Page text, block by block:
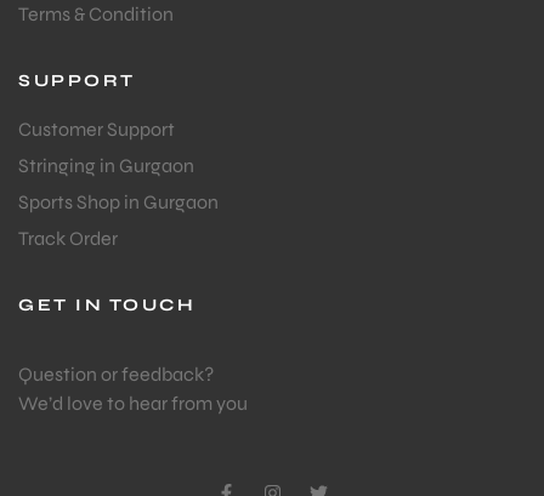
Terms & Condition
SUPPORT
Customer Support
Stringing in Gurgaon
Sports Shop in Gurgaon
Track Order
GET IN TOUCH
Question or feedback?
We’d love to hear from you